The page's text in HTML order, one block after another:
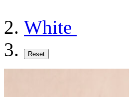
White
Reset